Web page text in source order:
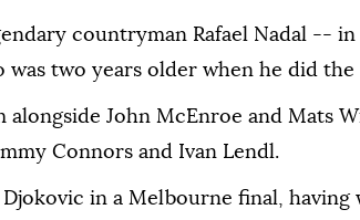
countryman Rafael Nadal --
two years older when he did the
alongside John McEnroe and Mats
Connors and Ivan Lendl.
in a Melbourne final, having